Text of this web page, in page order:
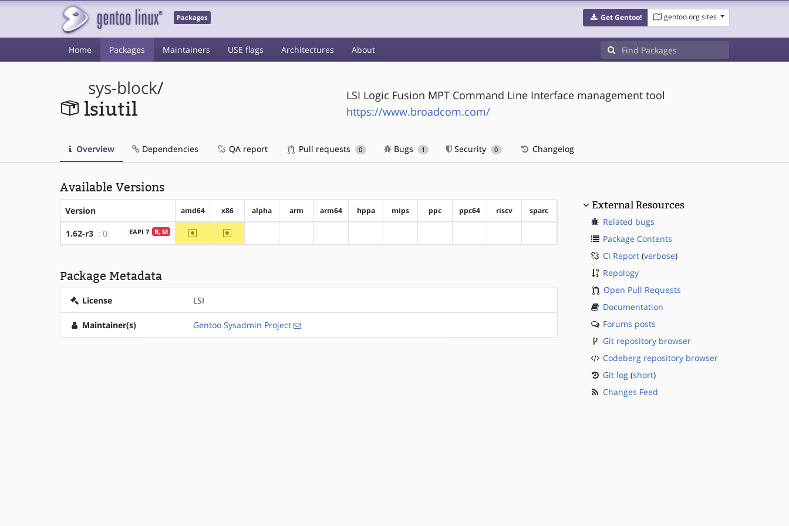
Packages Get Gentoo! gentoo.org sites
Home Packages Maintainers USE flags Architectures About
sys-block/
lsiutil
LSI Logic Fusion MPT Command Line Interface management tool
https://www.broadcom.com/
Overview Dependencies QA report Pull requests 0 Bugs 1 Security 0 Changelog
Available Versions
Version amd64 x86 alpha arm arm64 hppa mips ppc ppc64 riscv sparc
1.62-r3 : 0 B, M
EAPI 7 ~amd64 ~x86
Package Metadata
License LSI
Maintainer(s) Gentoo Sysadmin Project
External Resources
Related bugs
Package Contents
CI Report(verbose)
Repology
Open Pull Requests
Documentation
Forums posts
Git repository browser
Codeberg repository browser
Git log(short)
Changes Feed